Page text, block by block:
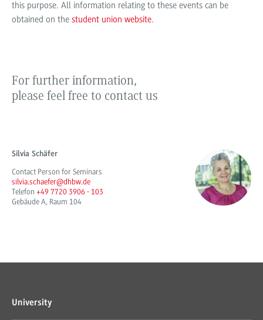
this purpose. All information relating to these events can be
obtained on thestudent union website.
For further information,
please feel free to contact us
Silvia Schäfer
Contact Person for Seminars
silvia.schaefer@dhbw.de
Telefon+49 7720 3906 - 103
Gebäude A, Raum 104
University